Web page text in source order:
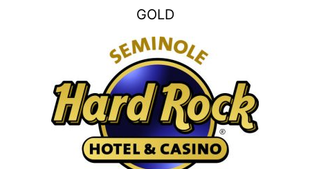
GOLD